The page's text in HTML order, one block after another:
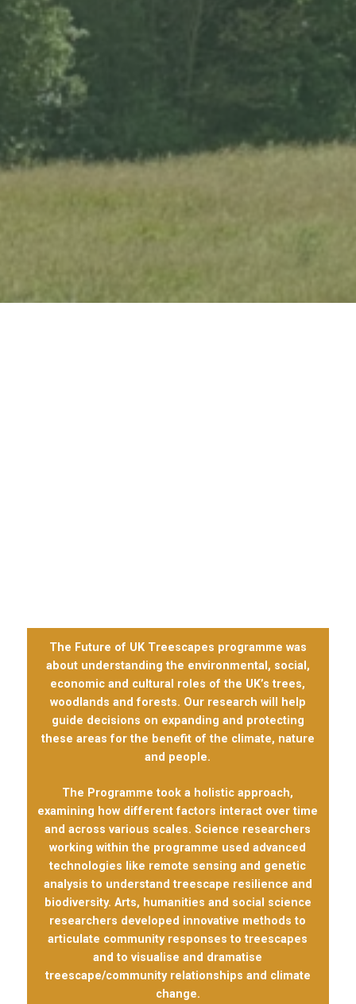
The Future of UK Treescapes programme was
about understanding the environmental, social,
economic and cultural roles of the UK’s trees,
woodlands and forests. Our research will help
guide decisions on expanding and protecting
these areas for the benefit of the climate, nature
and people.
The Programme took a holistic approach,
examining how different factors interact over time
and across various scales. Science researchers
working within the programme used advanced
technologies like remote sensing and genetic
analysis to understand treescape resilience and
biodiversity. Arts, humanities and social science
researchers developed innovative methods to
articulate community responses to treescapes
and to visualise and dramatise
treescape/community relationships and climate
change.